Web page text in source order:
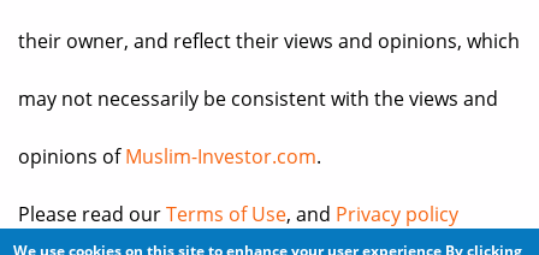
their owner, and reflect their views and opinions, which
may not necessarily be consistent with the views and
opinions ofMuslim-Investor.com.
Please read ourTerms of Use, and Privacy policy
We use cookies on this site to enhance your user experience By clicking